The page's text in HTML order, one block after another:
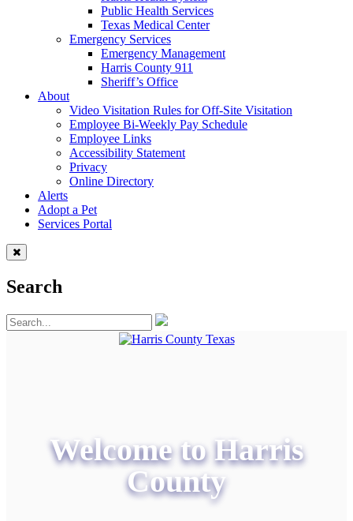
Public Health Services
Texas Medical Center
Emergency Services
Emergency Management
Harris County 911
Sheriff’s Office
About
Video Visitation Rules for Off-Site Visitation
Employee Bi-Weekly Pay Schedule
Employee Links
Accessibility Statement
Privacy
Online Directory
Alerts
Adopt a Pet
Services Portal
Search
Welcome to Harris
County